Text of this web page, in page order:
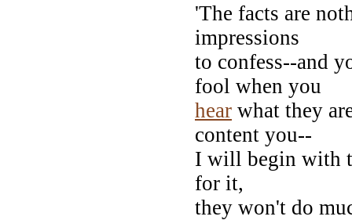
'The facts are
impressions
to confess--and
fool when you
hear what they
content you--
I will begin with
for it,
they won't do